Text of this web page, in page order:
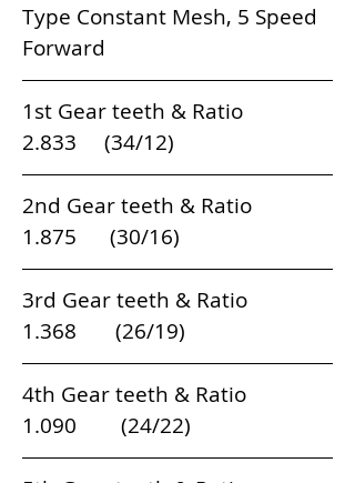
Type Constant Mesh, 5 Speed
Forward
1st Gear teeth & Ratio
2.833     (34/12)
2nd Gear teeth & Ratio
1.875      (30/16)
3rd Gear teeth & Ratio
1.368       (26/19)
4th Gear teeth & Ratio
1.090        (24/22)